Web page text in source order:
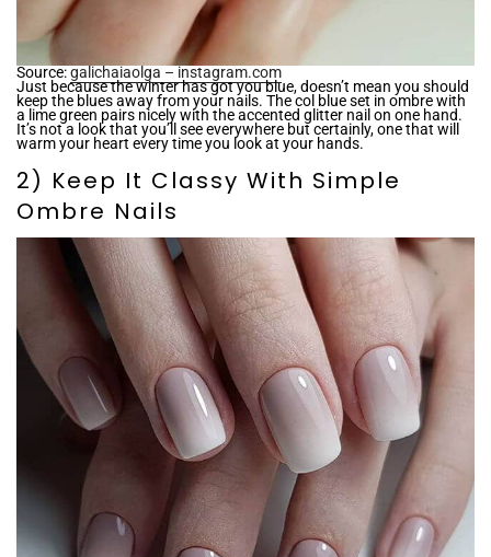
Source:galichaiaolga – instagram.com
Just because the winter has got you blue, doesn’t mean you should
keep the blues away from your nails. The col blue set in ombre with
a lime green pairs nicely with the accented glitter nail on one hand.
It’s not a look that you’ll see everywhere but certainly, one that will
warm your heart every time you look at your hands.
2) Keep It Classy With Simple
Ombre Nails